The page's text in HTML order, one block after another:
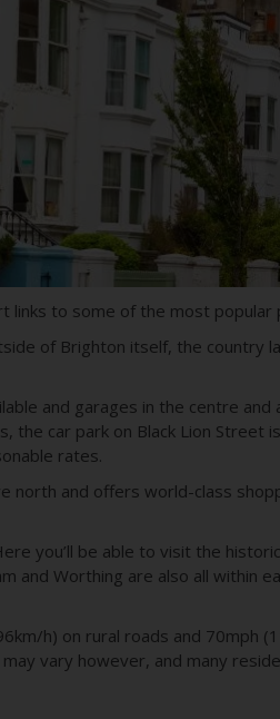
to some of the most popular
of Brighton itself, the country
and garages in the centre and
the car park on Black Lion Street
rates.
north and offers world-class
you’ll be able to visit the
and Worthing are also all within
h) on rural roads and 70mph
vary however, and many